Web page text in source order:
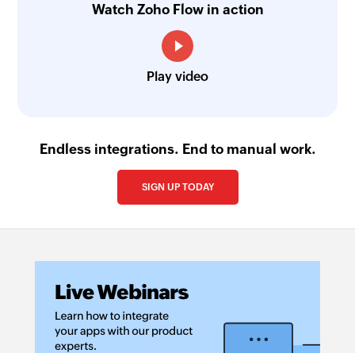
Fetches a plan by nick name or plan ID
Watch Zoho Flow in action
Play video
Endless integrations. End to manual work.
SIGN UP TODAY